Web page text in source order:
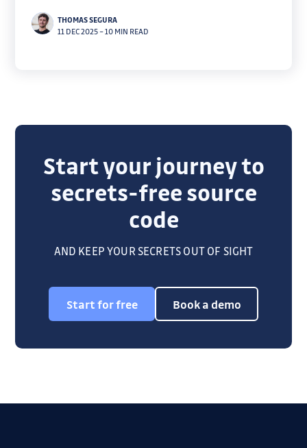
THOMAS SEGURA
11 DEC 2025–10 MIN READ
Start your journey to
secrets-free source
code
AND KEEP YOUR SECRETS OUT OF SIGHT
Start for free Book a demo